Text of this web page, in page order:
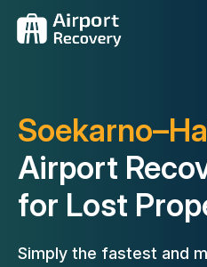
Airport
for Lost
Simply the fastest and